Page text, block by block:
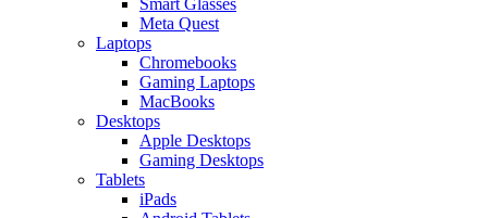
Meta Quest
Laptops
Chromebooks
Gaming Laptops
MacBooks
Desktops
Apple Desktops
Gaming Desktops
Tablets
iPads